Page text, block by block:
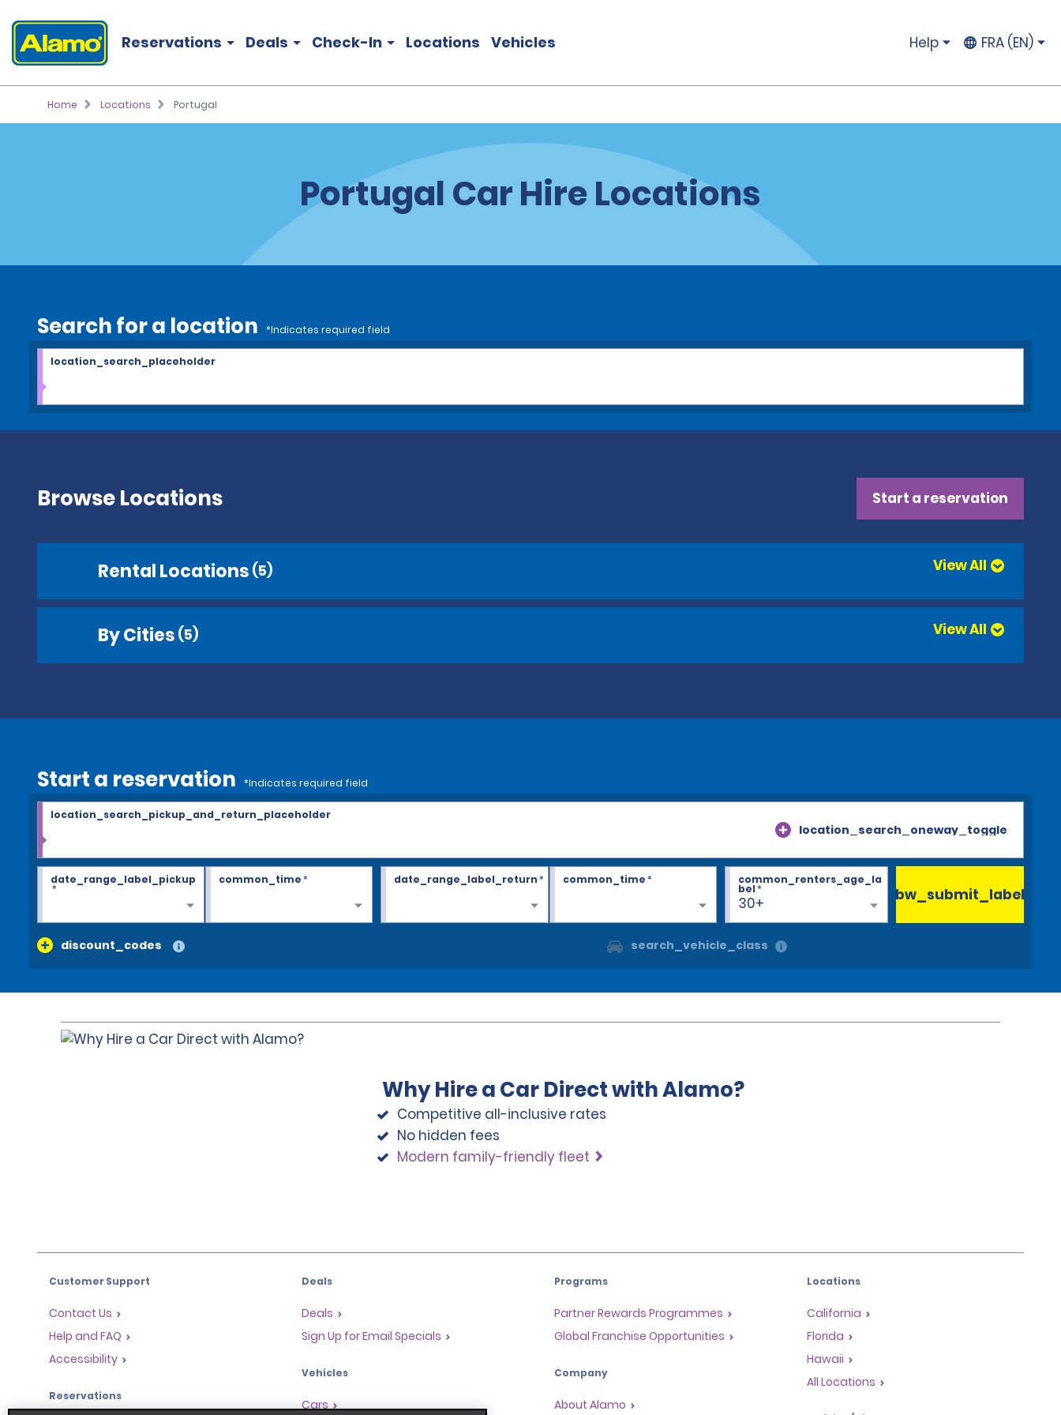
Reservations Deals Check-In Locations Vehicles Help FRA (EN)
Home Locations Portugal
Portugal Car Hire Locations
Search for a location *Indicates required field
location_search_placeholder
Browse Locations Start a reservation
Rental Locations (5) View All
By Cities (5) View All
Start a reservation *Indicates required field
location_search_oneway_toggle
location_search_pickup_and_return_placeholder
date_range_label_pickup
*
common_time* date_range_label_return * common_time*
30+
common_renters_age_la
bel*
discount_codes search_vehicle_class
bw_submit_label
Why Hire a Car Direct with Alamo?
Competitive all-inclusive rates
No hidden fees
Modern family-friendly fleet
Customer Support
Contact Us
Help and FAQ
Accessibility
Reservations
Deals
Deals
Sign Up for Email Specials
Vehicles
Cars
Programs
Partner Rewards Programmes
Global Franchise Opportunities
Company
About Alamo
Locations
California
Florida
Hawaii
All Locations